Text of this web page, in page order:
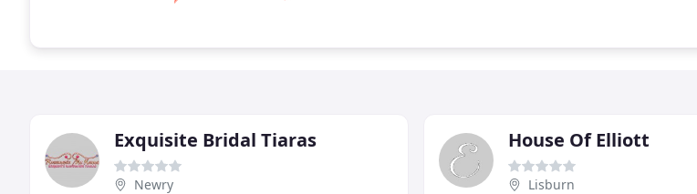
Exquisite Bridal Tiaras
Newry
House Of Elliott
Lisburn